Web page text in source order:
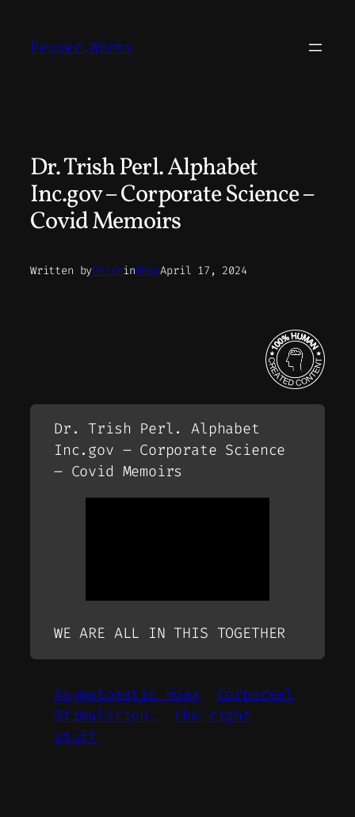
content
Pepper.Works
Dr. Trish Perl. Alphabet
Inc.gov – Corporate Science –
Covid Memoirs
Written byPeterinNewsApril 17, 2024
Dr. Trish Perl. Alphabet
Inc.gov – Corporate Science
– Covid Memoirs
WE ARE ALL IN THIS TOGETHER
Asymptomatic Hoax
Corporeal
Stimulation.
the right
stuff